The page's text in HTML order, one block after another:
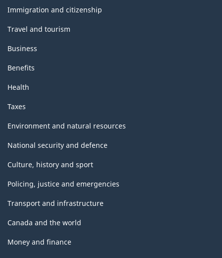
topics
Immigration and citizenship
Travel and tourism
Business
Benefits
Health
Taxes
Environment and natural resources
National security and defence
Culture, history and sport
Policing, justice and emergencies
Transport and infrastructure
Canada and the world
Money and finance